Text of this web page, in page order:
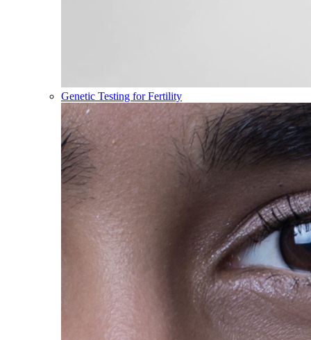
Genetic Testing for Fertility